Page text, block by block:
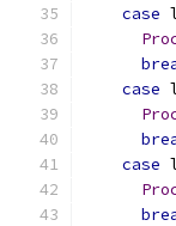
case
case
case